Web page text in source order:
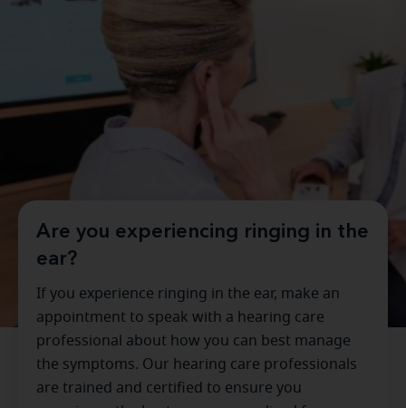
Are you experiencing ringing in the
ear?
If you experience ringing in the ear, make an
appointment to speak with a hearing care
professional about how you can best manage
the symptoms. Our hearing care professionals
are trained and certified to ensure you